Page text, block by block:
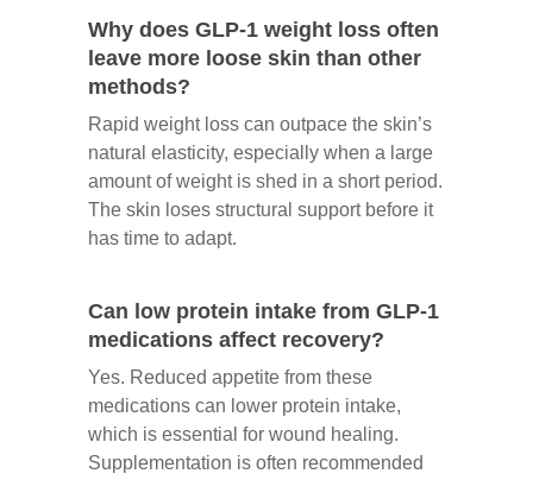
Why does GLP-1 weight loss often
leave more loose skin than other
methods?
Rapid weight loss can outpace the skin’s
natural elasticity, especially when a large
amount of weight is shed in a short period.
The skin loses structural support before it
has time to adapt.
Can low protein intake from GLP-1
medications affect recovery?
Yes. Reduced appetite from these
medications can lower protein intake,
which is essential for wound healing.
Supplementation is often recommended